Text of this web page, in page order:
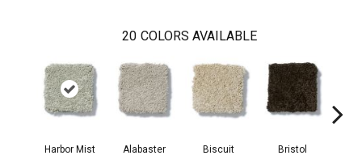
20 COLORS AVAILABLE
Harbor Mist Alabaster Biscuit Bristol